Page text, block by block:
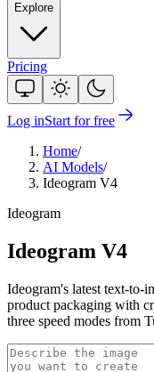
Explore
Pricing
Log inStart for free
Home/
AI Models/
Ideogram V4
Ideogram
Ideogram V4
Ideogram's latest text-to-
product packaging with
three speed modes from